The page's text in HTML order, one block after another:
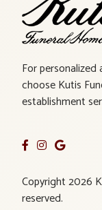
For
choose Kutis
establishment
Copyright 2026
reserved.